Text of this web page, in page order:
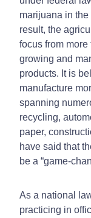
marijuana in
result, the
focus from
growing and
products. It is
manufacture
spanning
recycling,
paper,
have said that
be a “game-
As a national
practicing in